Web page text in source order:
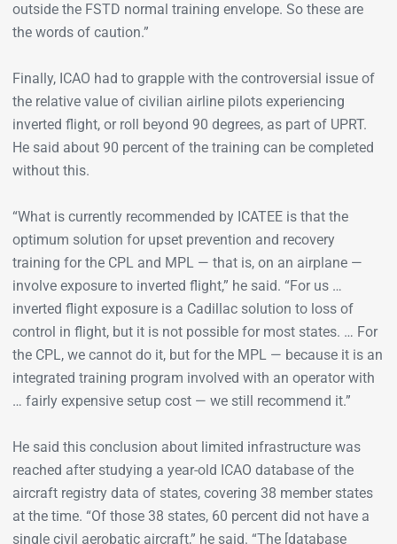
outside the FSTD normal training envelope. So these are
the words of caution.”
Finally, ICAO had to grapple with the controversial issue of
the relative value of civilian airline pilots experiencing
inverted flight, or roll beyond 90 degrees, as part of UPRT.
He said about 90 percent of the training can be completed
without this.
“What is currently recommended by ICATEE is that the
optimum solution for upset prevention and recovery
training for the CPL and MPL — that is, on an airplane —
involve exposure to inverted flight,” he said. “For us …
inverted flight exposure is a Cadillac solution to loss of
control in flight, but it is not possible for most states. … For
the CPL, we cannot do it, but for the MPL — because it is an
integrated training program involved with an operator with
… fairly expensive setup cost — we still recommend it.”
He said this conclusion about limited infrastructure was
reached after studying a year-old ICAO database of the
aircraft registry data of states, covering 38 member states
at the time. “Of those 38 states, 60 percent did not have a
single civil aerobatic aircraft,” he said. “The [database